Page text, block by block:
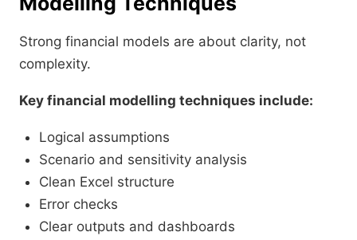
Strong financial models are about clarity, not
complexity.
Key financial modelling techniques include:
Logical assumptions
Scenario and sensitivity analysis
Clean Excel structure
Error checks
Clear outputs and dashboards